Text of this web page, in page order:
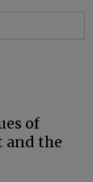
of
and the